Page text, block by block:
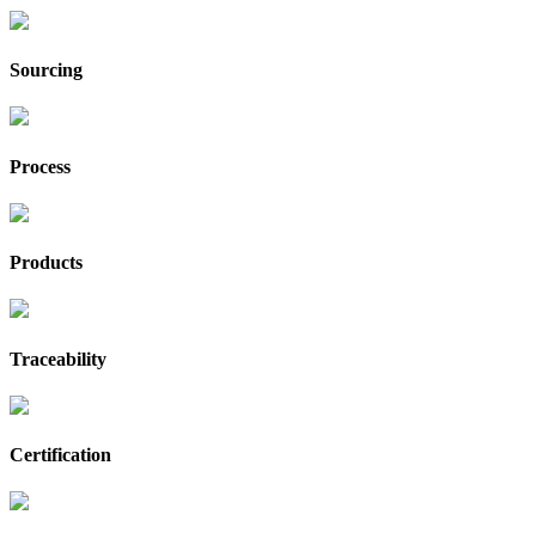
Sourcing
Process
Products
Traceability
Certification